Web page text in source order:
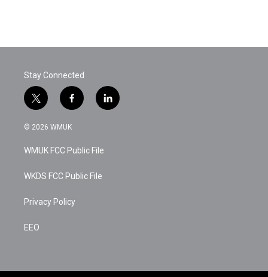
Stay Connected
t
w
i
t
e
f
a
c
b
o
k
l
i
© 2026 WMUK
WMUK FCC Public File
WKDS FCC Public File
Privacy Policy
EEO